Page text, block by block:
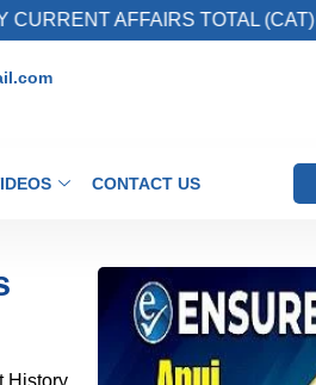
AFFAIRS TOTAL (CAT) MAGAZINE
CONTACT US
History